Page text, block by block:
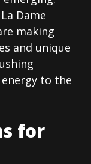
Dame
making
and unique
to the
for